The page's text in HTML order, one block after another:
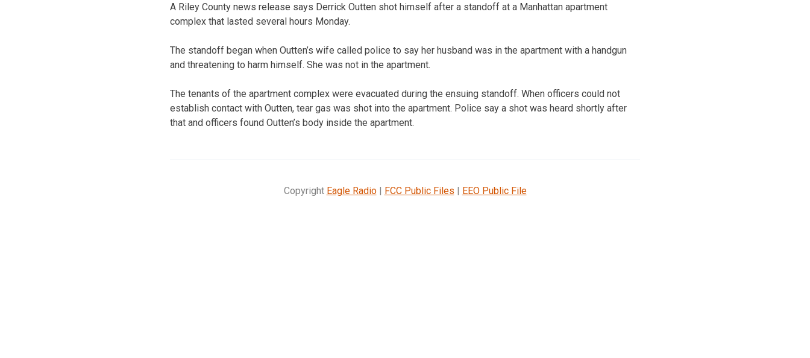
A Riley County news release says Derrick Outten shot himself after a standoff at a Manhattan apartment
complex that lasted several hours Monday.
The standoff began when Outten’s wife called police to say her husband was in the apartment with a handgun
and threatening to harm himself. She was not in the apartment.
The tenants of the apartment complex were evacuated during the ensuing standoff. When officers could not
establish contact with Outten, tear gas was shot into the apartment. Police say a shot was heard shortly after
that and officers found Outten’s body inside the apartment.
Copyright Eagle Radio| FCC Public Files | EEO Public File